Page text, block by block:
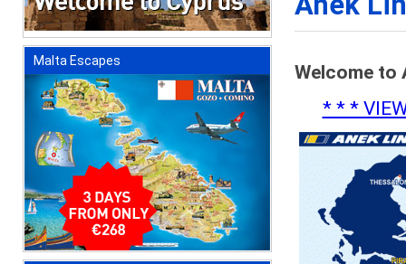
Malta Escapes
Welcome to
* * *